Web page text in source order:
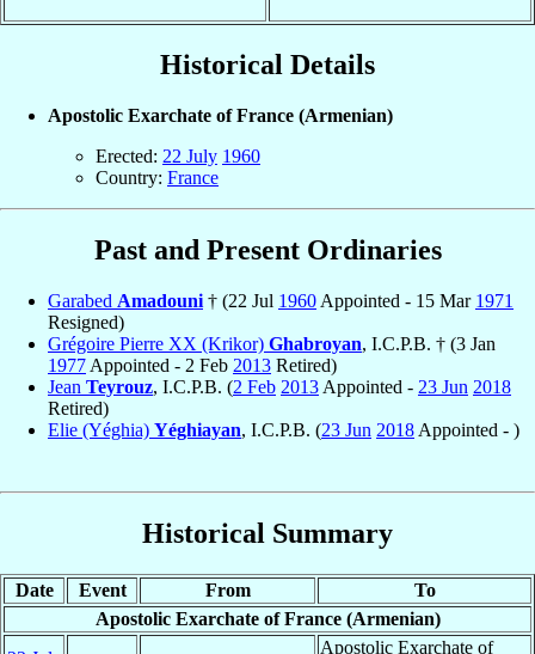
Historical Details
Apostolic Exarchate of France (Armenian)
Erected: 22 July 1960
Country: France
Past and Present Ordinaries
Garabed Amadouni † (22 Jul 1960 Appointed - 15 Mar 1971
Resigned)
Grégoire Pierre XX (Krikor) Ghabroyan, I.C.P.B. † (3 Jan
1977 Appointed - 2 Feb 2013 Retired)
Jean Teyrouz, I.C.P.B. (2 Feb 2013 Appointed - 23 Jun 2018
Retired)
Elie (Yéghia) Yéghiayan, I.C.P.B. (23 Jun 2018 Appointed - )
Historical Summary
Date Event From
To
Apostolic Exarchate of France (Armenian)
Apostolic Exarchate of